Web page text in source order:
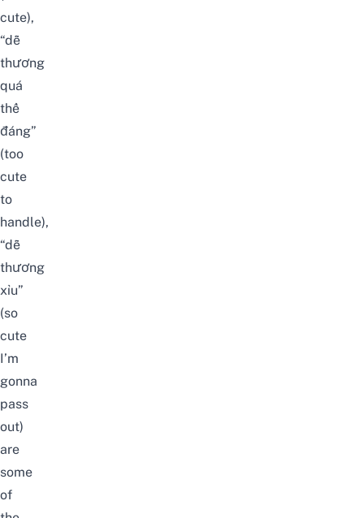
cute),
“dễ
thương
quá
thể
đáng”
(too
cute
to
handle),
“dễ
thương
xỉu”
(so
cute
I’m
gonna
pass
out)
are
some
of